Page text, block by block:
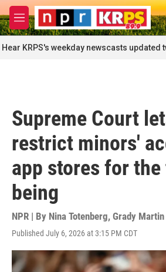
Skip to main content
M
e
n
u
Hear KRPS's weekday newscasts updated
Supreme Court
restrict minors'
app stores for
being
NPR | By Nina Totenberg, Grady Martin
Published July 6, 2026 at 3:15 PM CDT